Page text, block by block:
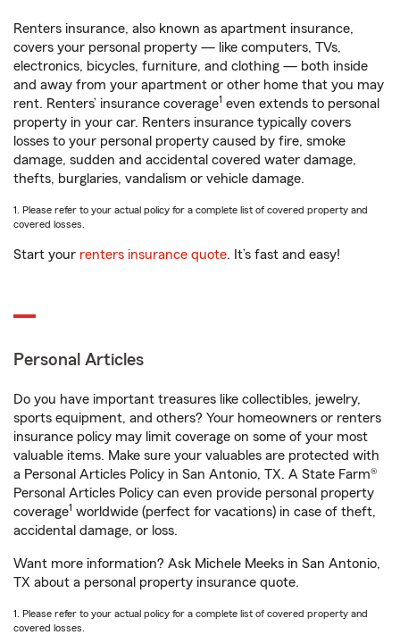
Renters insurance, also known as apartment insurance,
covers your personal property — like computers, TVs,
electronics, bicycles, furniture, and clothing — both inside
and away from your apartment or other home that you may
rent. Renters’ insurance coverage1 even extends to personal
property in your car. Renters insurance typically covers
losses to your personal property caused by fire, smoke
damage, sudden and accidental covered water damage,
thefts, burglaries, vandalism or vehicle damage.
1. Please refer to your actual policy for a complete list of covered property and
covered losses.
Start your renters insurance quote. It’s fast and easy!
Personal Articles
Do you have important treasures like collectibles, jewelry,
sports equipment, and others? Your homeowners or renters
insurance policy may limit coverage on some of your most
valuable items. Make sure your valuables are protected with
a Personal Articles Policy in San Antonio, TX. A State Farm®
Personal Articles Policy can even provide personal property
coverage1 worldwide (perfect for vacations) in case of theft,
accidental damage, or loss.
Want more information? Ask Michele Meeks in San Antonio,
TX about a personal property insurance quote.
1. Please refer to your actual policy for a complete list of covered property and
covered losses.